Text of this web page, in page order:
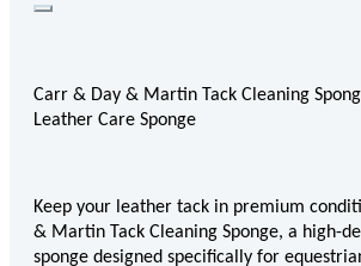
Jodhpur Boots
Long Riding Boots
Trainers & More
Half Chaps & Gaiters
Carr & Day & Martin Tack Cleaning
Leather Care Sponge
Keep your leather tack in premium
& Martin Tack Cleaning Sponge, a high-
sponge designed specifically for